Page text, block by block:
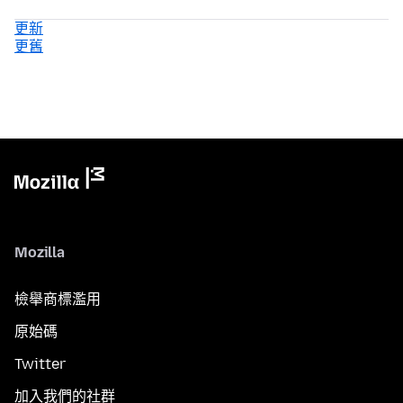
更新
更舊
Mozilla
檢舉商標濫用
原始碼
Twitter
加入我們的社群